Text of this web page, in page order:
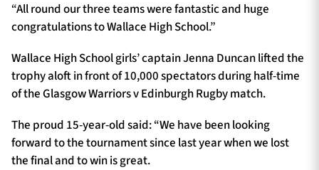
“All round our three teams were fantastic and huge
congratulations to Wallace High School.”
Wallace High School girls’ captain Jenna Duncan lifted the
trophy aloft in front of 10,000 spectators during half-time
of the Glasgow Warriors v Edinburgh Rugby match.
The proud 15-year-old said: “We have been looking
forward to the tournament since last year when we lost
the final and to win is great.